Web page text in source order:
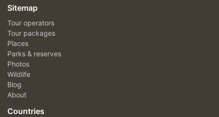
Sitemap
Tour operators
Tour packages
Places
Parks & reserves
Photos
Wildlife
Blog
About
Countries